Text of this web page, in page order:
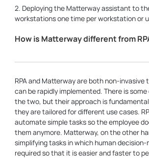
2. Deploying the Matterway assistant to
workstations one time per workstation or
How is Matterway different from
RPA and Matterway are both non-
can be rapidly implemented. There is
the two, but their approach is
they are tailored for different use cases.
automate simple tasks so the employee
them anymore. Matterway, on the other
simplifying tasks in which human decision-
required so that it is easier and faster to